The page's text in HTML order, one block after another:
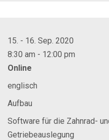
15. - 16. Sep. 2020
8:30 am - 12:00 pm
Online
englisch
Aufbau
Software für die Zahnrad-
Getriebeauslegung